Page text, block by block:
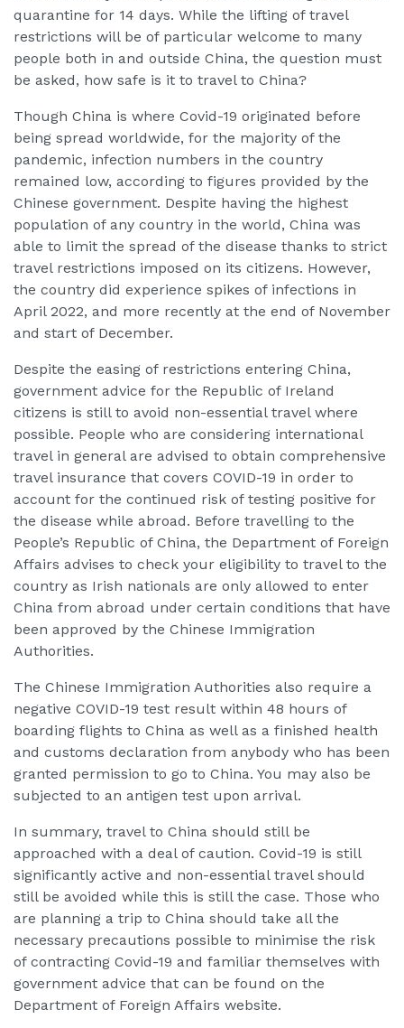
quarantine for 14 days. While the lifting of travel
restrictions will be of particular welcome to many
people both in and outside China, the question must
be asked, how safe is it to travel to China?
Though China is where Covid-19 originated before
being spread worldwide, for the majority of the
pandemic, infection numbers in the country
remained low, according to figures provided by the
Chinese government. Despite having the highest
population of any country in the world, China was
able to limit the spread of the disease thanks to strict
travel restrictions imposed on its citizens. However,
the country did experience spikes of infections in
April 2022, and more recently at the end of November
and start of December.
Despite the easing of restrictions entering China,
government advice for the Republic of Ireland
citizens is still to avoid non-essential travel where
possible. People who are considering international
travel in general are advised to obtain comprehensive
travel insurance that covers COVID-19 in order to
account for the continued risk of testing positive for
the disease while abroad. Before travelling to the
People’s Republic of China, the Department of Foreign
Affairs advises to check your eligibility to travel to the
country as Irish nationals are only allowed to enter
China from abroad under certain conditions that have
been approved by the Chinese Immigration
Authorities.
The Chinese Immigration Authorities also require a
negative COVID-19 test result within 48 hours of
boarding flights to China as well as a finished health
and customs declaration from anybody who has been
granted permission to go to China. You may also be
subjected to an antigen test upon arrival.
In summary, travel to China should still be
approached with a deal of caution. Covid-19 is still
significantly active and non-essential travel should
still be avoided while this is still the case. Those who
are planning a trip to China should take all the
necessary precautions possible to minimise the risk
of contracting Covid-19 and familiar themselves with
government advice that can be found on the
Department of Foreign Affairs website.